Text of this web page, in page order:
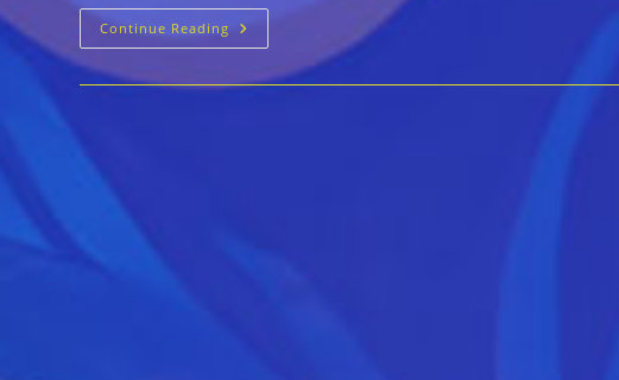
Continue Reading Royal
Cuckoo,
Bay
Area’s